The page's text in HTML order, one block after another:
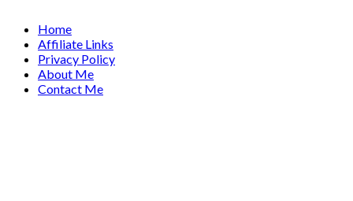
Home
Affiliate Links
Privacy Policy
About Me
Contact Me